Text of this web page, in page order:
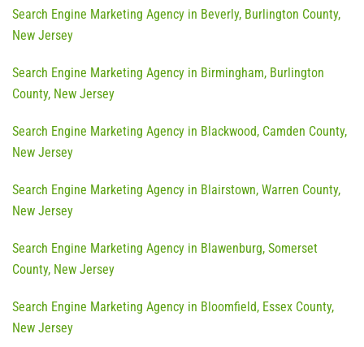
Search Engine Marketing Agency in Beverly, Burlington County,
New Jersey
Search Engine Marketing Agency in Birmingham, Burlington
County, New Jersey
Search Engine Marketing Agency in Blackwood, Camden County,
New Jersey
Search Engine Marketing Agency in Blairstown, Warren County,
New Jersey
Search Engine Marketing Agency in Blawenburg, Somerset
County, New Jersey
Search Engine Marketing Agency in Bloomfield, Essex County,
New Jersey